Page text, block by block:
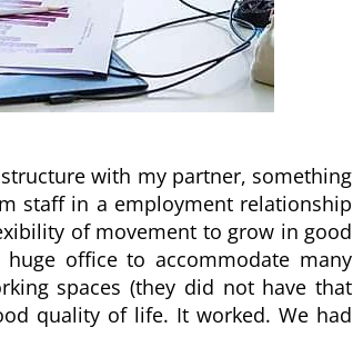
with my partner, something
staff in a employment relationship
of movement to grow in good
office to accommodate many
spaces (they did not have that
quality of life. It worked. We had